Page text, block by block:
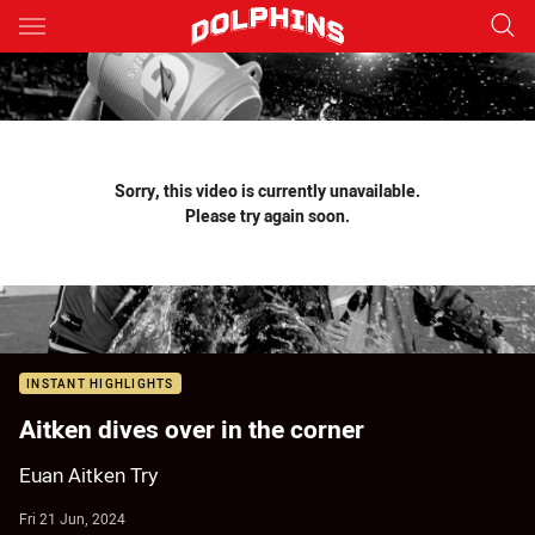
Main
You have skipped the navigation, tab for page content
Sorry, this video is currently unavailable.
Please try again soon.
INSTANT HIGHLIGHTS
Aitken dives over in the corner
Euan Aitken Try
Fri 21 Jun, 2024